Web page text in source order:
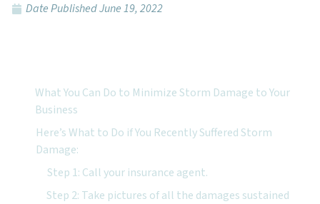
Date PublishedJune 19, 2022
What You Can Do to Minimize Storm Damage to Your
Business
Here’s What to Do if You Recently Suffered Storm
Damage:
Step 1: Call your insurance agent.
Step 2: Take pictures of all the damages sustained